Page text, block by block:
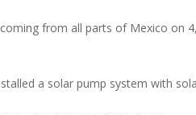
from all parts of Mexico on
a solar pump system with